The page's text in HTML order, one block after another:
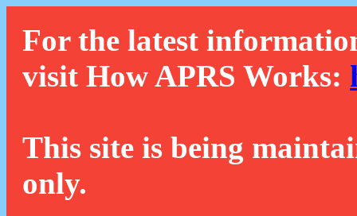
For the latest
visit How APRS Works:
This site is being
only.